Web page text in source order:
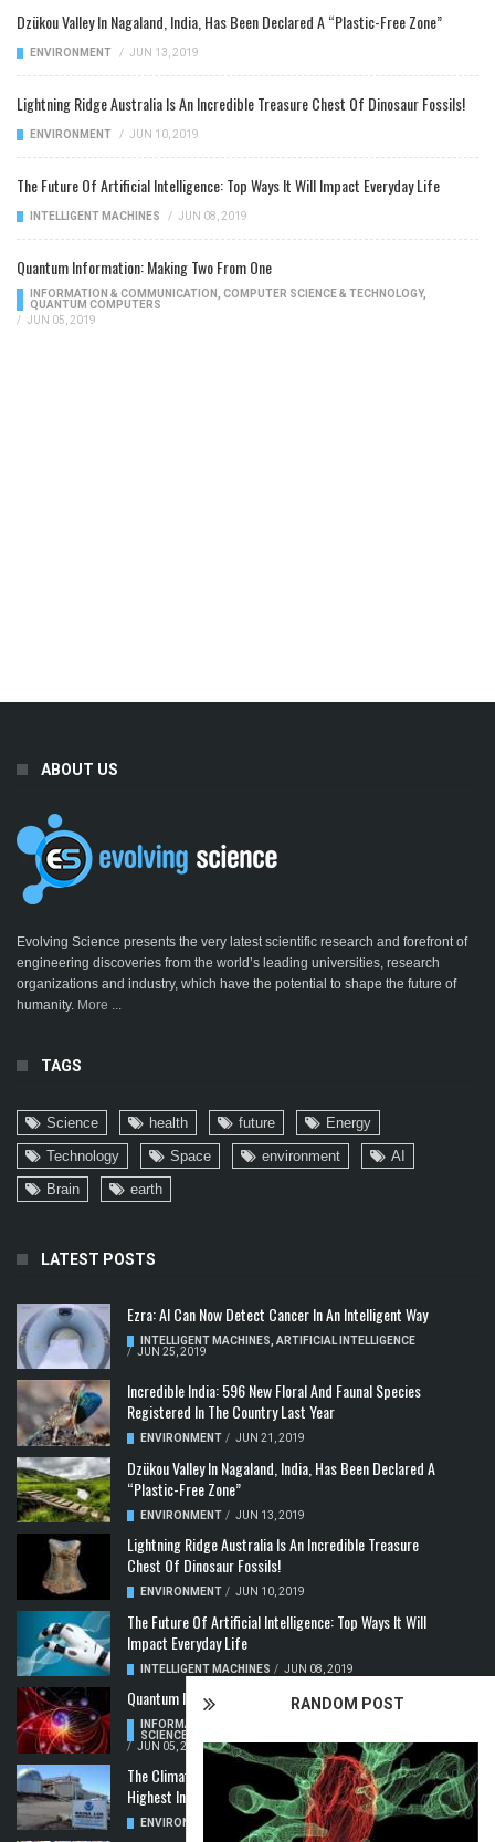
RANDOM POST
Dzükou Valley In Nagaland, India, Has Been Declared A “Plastic-Free Zone”
ENVIRONMENT / JUN 13, 2019
Lightning Ridge Australia Is An Incredible Treasure Chest Of Dinosaur Fossils!
ENVIRONMENT / JUN 10, 2019
The Future Of Artificial Intelligence: Top Ways It Will Impact Everyday Life
INTELLIGENT MACHINES / JUN 08, 2019
Quantum Information: Making Two From One
INFORMATION & COMMUNICATION COMPUTER SCIENCE & TECHNOLOGY,
QUANTUM COMPUTERS
/ JUN 05, 2019
ABOUT US
Evolving Science presents the very latest scientific research and forefront of
engineering discoveries from the world’s leading universities, research
organizations and industry, which have the potential to shape the future of
humanity. More ...
TAGS
Science health future
Energy
Technology
Space environment
AI
Brain
earth
LATEST POSTS
Ezra: AI Can Now Detect Cancer In An Intelligent Way
INTELLIGENT MACHINES ARTIFICIAL INTELLIGENCE
/ JUN 25, 2019
Incredible India: 596 New Floral And Faunal Species
Registered In The Country Last Year
ENVIRONMENT / JUN 21, 2019
Dzükou Valley In Nagaland, India, Has Been Declared A
“Plastic-Free Zone”
ENVIRONMENT / JUN 13, 2019
Lightning Ridge Australia Is An Incredible Treasure
Chest Of Dinosaur Fossils!
ENVIRONMENT / JUN 10, 2019
The Future Of Artificial Intelligence: Top Ways It Will
Impact Everyday Life
INTELLIGENT MACHINES / JUN 08, 2019
Quantum Information: Making Two From One
INFORMATION & COMMUNICATION
SCIENCE & TECHNOLOGY
/ JUN 05, 2019
The Climate Crisis: Carbon Dioxide Concentration
Highest In 3 Million Years
ENVIRONMENT POLLUTION / MAY 22, 2019